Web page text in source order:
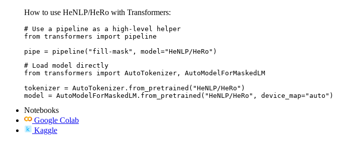
How to use HeNLP/HeRo with Transformers:
# Use a pipeline as a high-level helper
from transformers import pipeline
pipe = pipeline("fill-mask", model="HeNLP/HeRo")
# Load model directly
from transformers import AutoTokenizer, AutoModelForMaskedLM
tokenizer = AutoTokenizer.from_pretrained("HeNLP/HeRo")
model = AutoModelForMaskedLM.from_pretrained("HeNLP/HeRo", device_map="auto")
Notebooks
Google Colab
Kaggle